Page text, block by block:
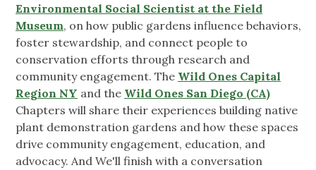
Environmental Social Scientist at the Field
Museum, on how public gardens influence behaviors,
foster stewardship, and connect people to
conservation efforts through research and
community engagement. The Wild Ones Capital
Region NY and the Wild Ones San Diego (CA)
Chapters will share their experiences building native
plant demonstration gardens and how these spaces
drive community engagement, education, and
advocacy. And We'll finish with a conversation